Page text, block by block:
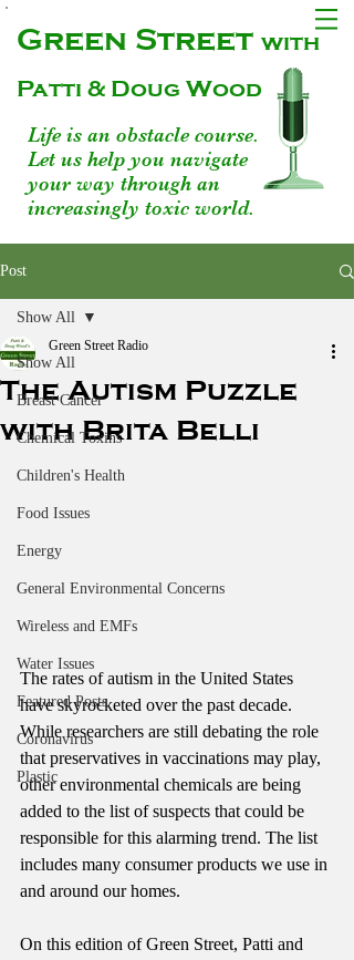
Green Streetwith
Patti & Doug Wood
Life is an obstacle course.
Let us help you navigate
your way through an
increasingly toxic world.
Post
Show All
Breast Cancer
Chemical Toxins
Children's Health
Food Issues
Energy
General Environmental Concerns
Wireless and EMFs
Water Issues
Featured Posts
Coronavirus
Plastic
Show All
The Autism Puzzle
with Brita Belli
Green Street Radio
The rates of autism in the United States
have skyrocketed over the past decade.
While researchers are still debating the role
that preservatives in vaccinations may play,
other environmental chemicals are being
added to the list of suspects that could be
responsible for this alarming trend. The list
includes many consumer products we use in
and around our homes.
On this edition of Green Street, Patti and